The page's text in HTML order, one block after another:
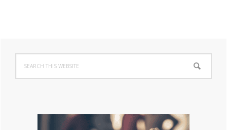
Primary
Sidebar
this
website